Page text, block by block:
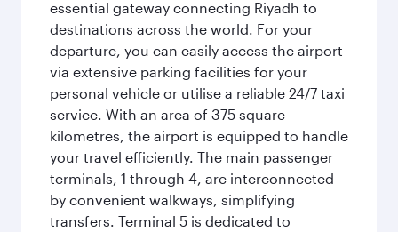
essential gateway connecting Riyadh to
destinations across the world. For your
departure, you can easily access the airport
via extensive parking facilities for your
personal vehicle or utilise a reliable 24/7 taxi
service. With an area of 375 square
kilometres, the airport is equipped to handle
your travel efficiently. The main passenger
terminals, 1 through 4, are interconnected
by convenient walkways, simplifying
transfers. Terminal 5 is dedicated to